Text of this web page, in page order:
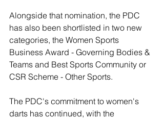
Alongside that nomination, the PDC
has also been shortlisted in two new
categories, the Women Sports
Business Award - Governing Bodies &
Teams and Best Sports Community or
CSR Scheme - Other Sports.
The PDC's commitment to women's
darts has continued, with the